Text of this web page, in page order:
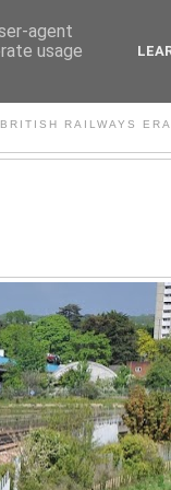
RAILWAYS ERA
agent
usage